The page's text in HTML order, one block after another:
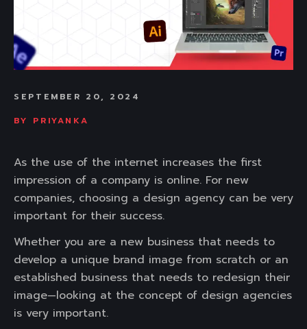
SEPTEMBER 20, 2024
BY
PRIYANKA
As the use of the internet increases the first
impression of a company is online. For new
companies, choosing a design agency can be very
important for their success.
Whether you are a new business that needs to
develop a unique brand image from scratch or an
established business that needs to redesign their
image—looking at the concept of design agencies
is very important.